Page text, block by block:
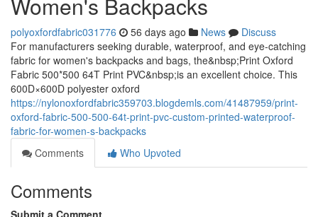
polyoxfordfabric031776 56 days ago News
Discuss
For manufacturers seeking durable, waterproof, and eye-catching
fabric for women's backpacks and bags, the&nbsp;Print Oxford
Fabric 500*500 64T Print PVC&nbsp;is an excellent choice. This
600D×600D polyester oxford
https://nylonoxfordfabric359703.blogdemls.com/41487959/print-
oxford-fabric-500-500-64t-print-pvc-custom-printed-waterproof-
fabric-for-women-s-backpacks
Comments
Who Upvoted
Comments
Submit a Comment